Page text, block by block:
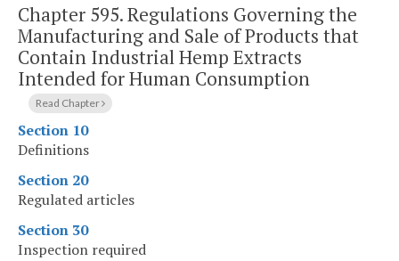
Chapter 595.Regulations Governing the
Manufacturing and Sale of Products that
Contain Industrial Hemp Extracts
Intended for Human Consumption
Read Chapter
Section 10
Definitions
Section 20
Regulated articles
Section 30
Inspection required